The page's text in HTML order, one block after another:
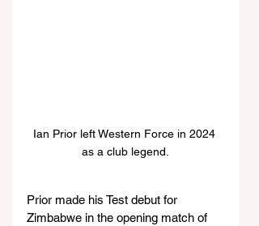
Ian Prior left Western Force in 2024
as a club legend.
Prior made his Test debut for
Zimbabwe in the opening match of